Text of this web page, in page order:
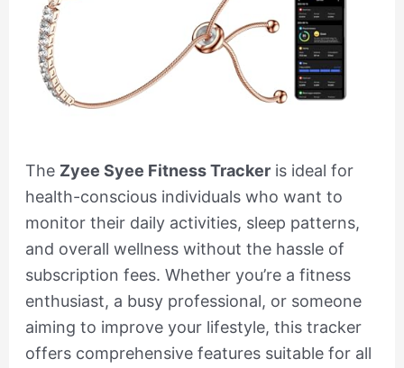
The Zyee Syee Fitness Trackeris ideal for
health-conscious individuals who want to
monitor their daily activities, sleep patterns,
and overall wellness without the hassle of
subscription fees. Whether you’re a fitness
enthusiast, a busy professional, or someone
aiming to improve your lifestyle, this tracker
offers comprehensive features suitable for all